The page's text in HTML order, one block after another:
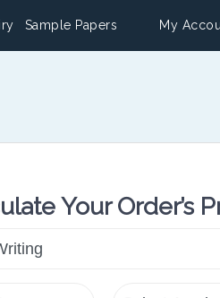
Sample Papers My
Your Order’s